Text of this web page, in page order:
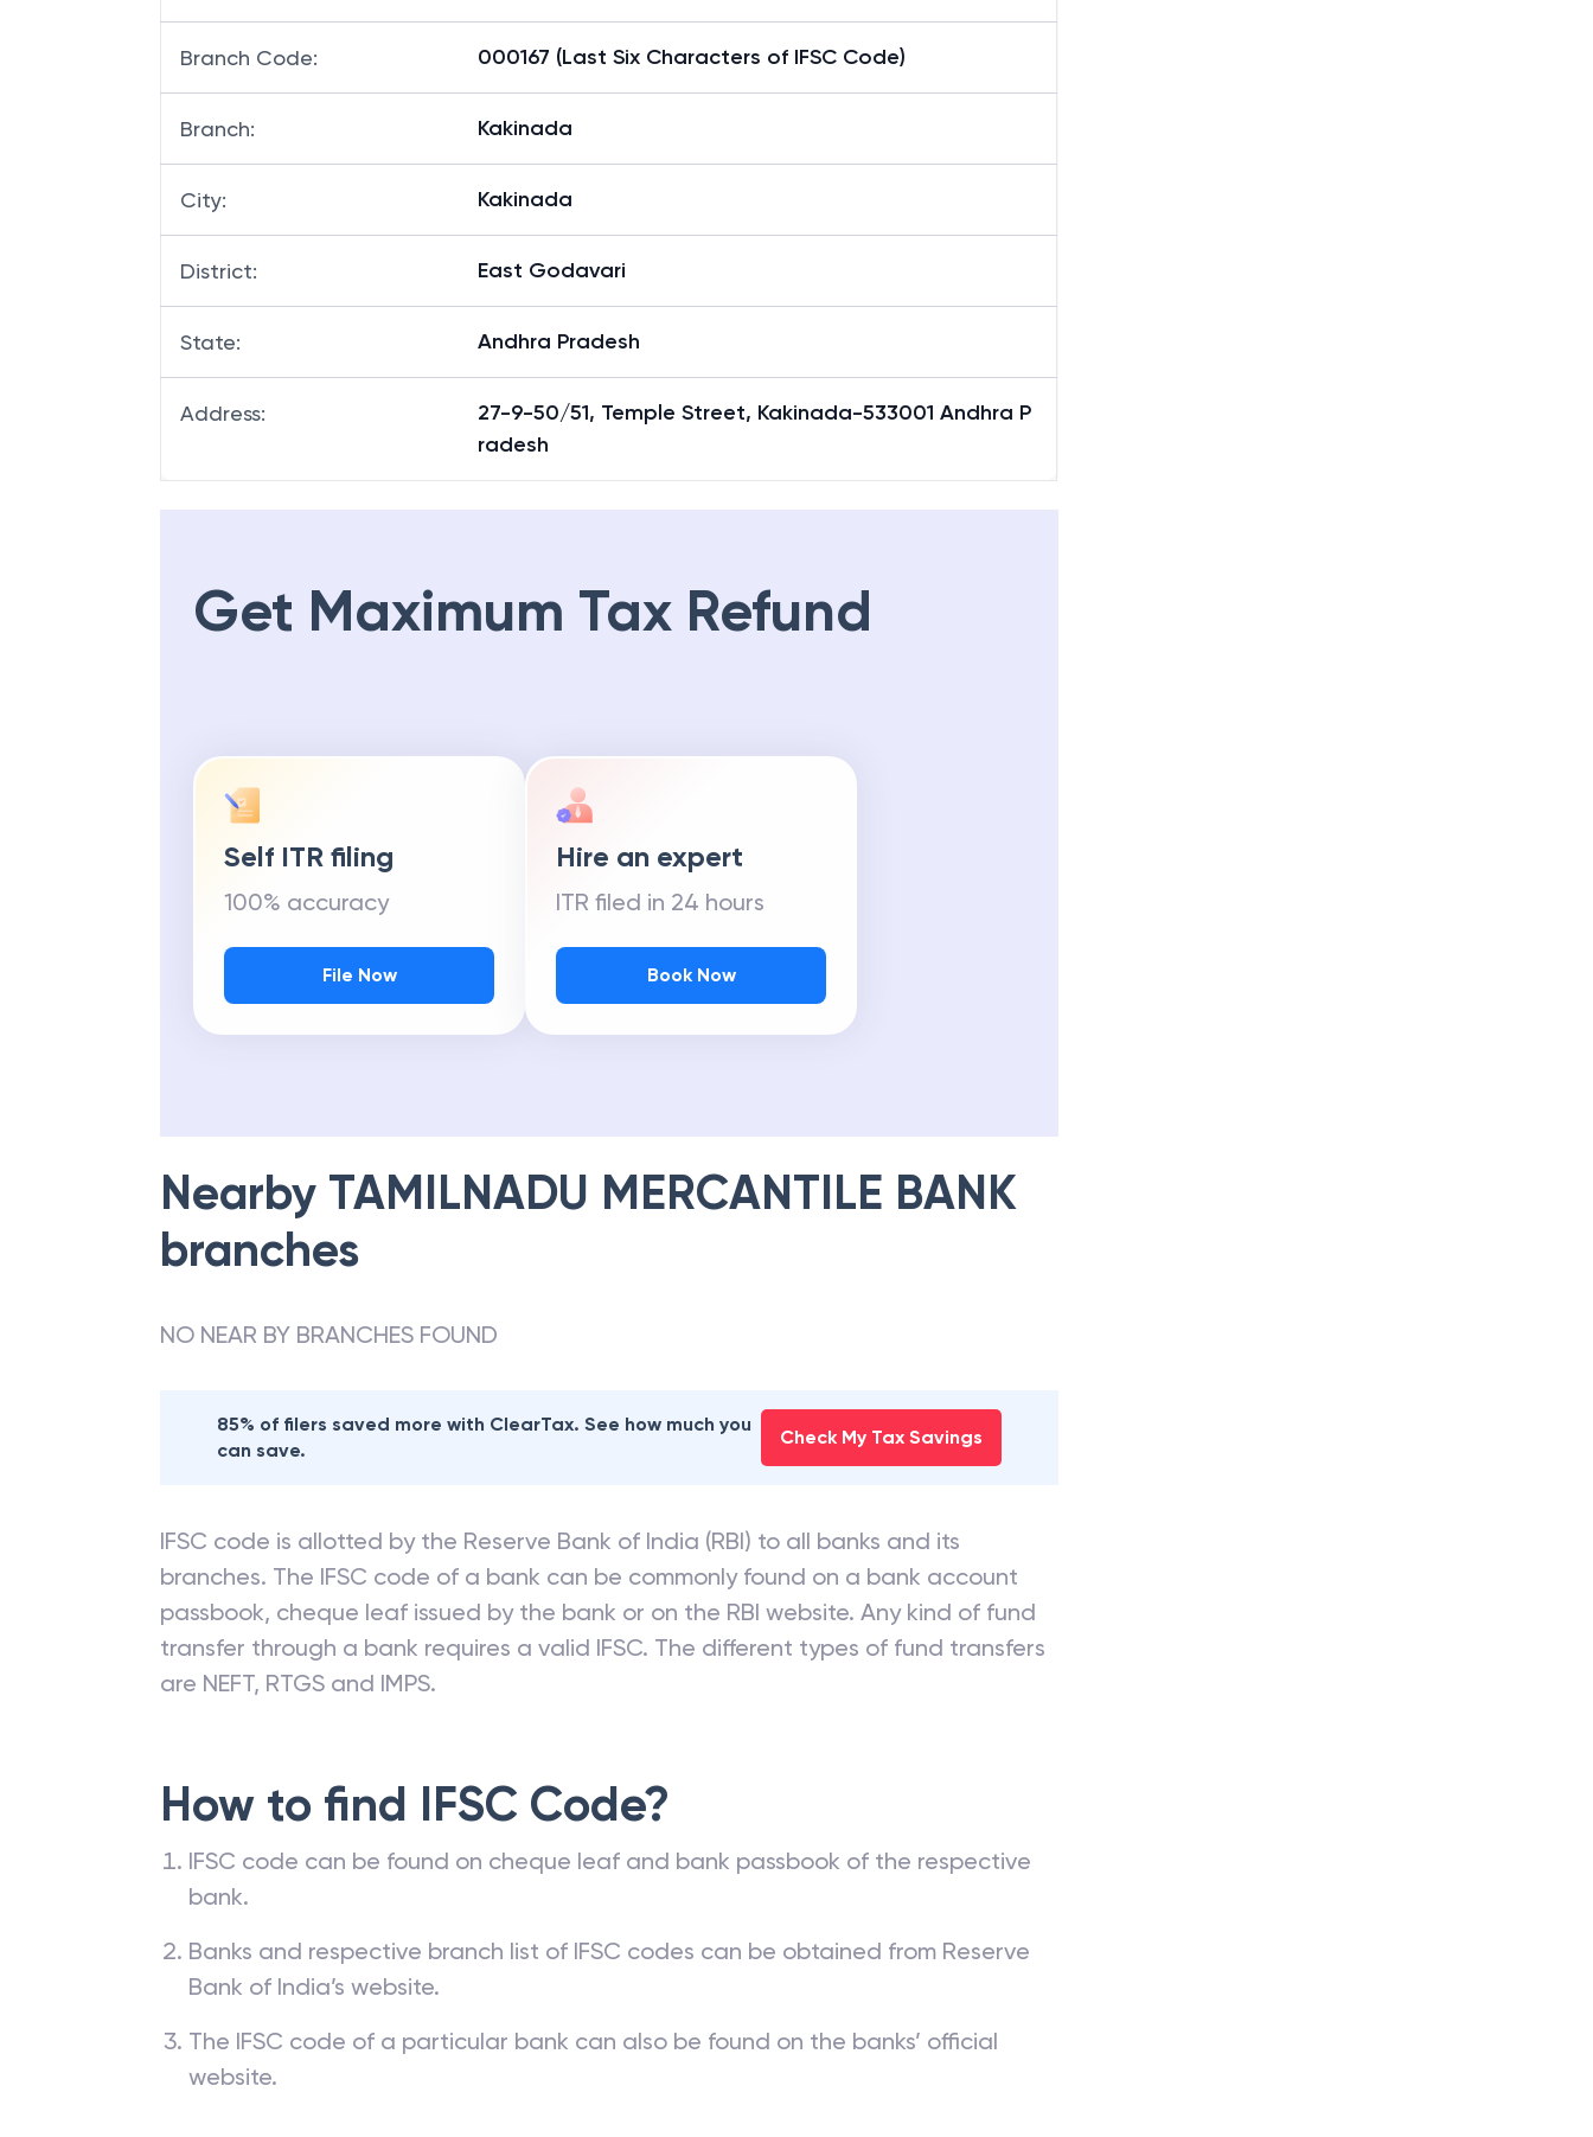
Branch Code: 000167 (Last Six Characters of IFSC Code)
Branch: Kakinada
City: Kakinada
District: East Godavari
State: Andhra Pradesh
Address:
27-9-50/51, Temple Street, Kakinada-533001 Andhra P
radesh
Get Maximum Tax Refund
Self ITR filing
100% accuracy
File Now
Hire an expert
ITR filed in 24 hours
Book Now
Nearby TAMILNADU MERCANTILE BANK
branches
NO NEAR BY BRANCHES FOUND
85% of filers saved more with ClearTax. See how much you
can save.
Check My Tax Savings
IFSC code is allotted by the Reserve Bank of India (RBI) to all banks and its
branches. The IFSC code of a bank can be commonly found on a bank account
passbook, cheque leaf issued by the bank or on the RBI website. Any kind of fund
transfer through a bank requires a valid IFSC. The different types of fund transfers
are NEFT, RTGS and IMPS.
How to find IFSC Code?
IFSC code can be found on cheque leaf and bank passbook of the respective
bank.
Banks and respective branch list of IFSC codes can be obtained from Reserve
Bank of India’s website.
The IFSC code of a particular bank can also be found on the banks’ official
website.